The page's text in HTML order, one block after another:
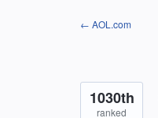
← AOL.com
1030th
ranked